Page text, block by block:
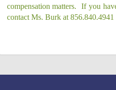
compensation matters.
If you
contact Ms. Burk at